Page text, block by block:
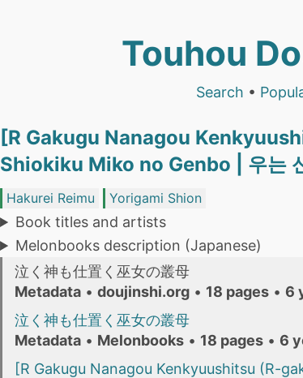
Touhou
Search •
[R Gakugu Nanagou
Shiokiku Miko no Genbo | 우는
Hakurei Reimu Yorigami Shion
Book titles and artists
Melonbooks description (Japanese)
泣く神も仕置く巫女の叢母
Metadata • doujinshi.org • 18 pages • 6
泣く神も仕置く巫女の叢母
Metadata • Melonbooks • 18 pages • 6
[R Gakugu Nanagou Kenkyuushitsu (R-